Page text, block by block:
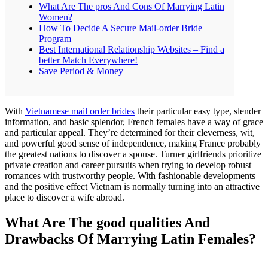
What Are The pros And Cons Of Marrying Latin
Women?
How To Decide A Secure Mail-order Bride
Program
Best International Relationship Websites – Find a
better Match Everywhere!
Save Period & Money
With Vietnamese mail order brides their particular easy type, slender
information, and basic splendor, French females have a way of grace
and particular appeal. They’re determined for their cleverness, wit,
and powerful good sense of independence, making France probably
the greatest nations to discover a spouse. Turner girlfriends prioritize
private creation and career pursuits when trying to develop robust
romances with trustworthy people. With fashionable developments
and the positive effect Vietnam is normally turning into an attractive
place to discover a wife abroad.
What Are The good qualities And
Drawbacks Of Marrying Latin Females?